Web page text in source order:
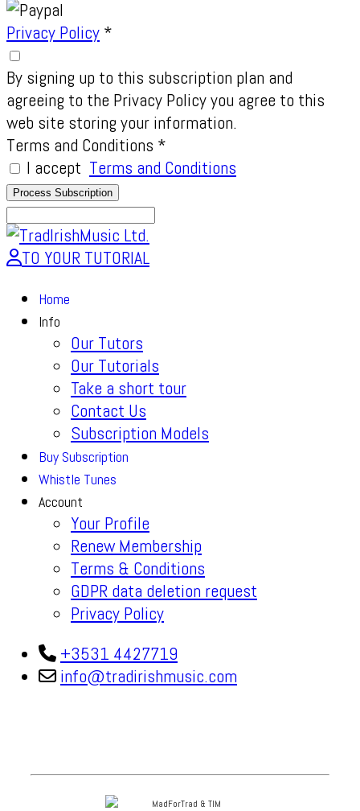
Privacy Policy *
By signing up to this subscription plan and
agreeing to the Privacy Policy you agree to this
web site storing your information.
Terms and Conditions *
I accept Terms and Conditions
TO YOUR TUTORIAL
Home
Info
Our Tutors
Our Tutorials
Take a short tour
Contact Us
Subscription Models
Buy Subscription
Whistle Tunes
Account
Your Profile
Renew Membership
Terms & Conditions
GDPR data deletion request
Privacy Policy
+3531 4427719
info@tradirishmusic.com